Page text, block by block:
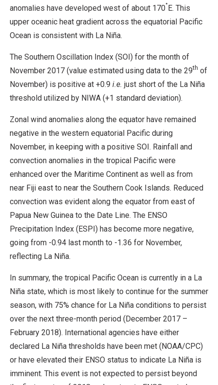
anomalies have developed west of about 170°E. This
upper oceanic heat gradient across the equatorial Pacific
Ocean is consistent with La Niña.
The Southern Oscillation Index (SOI) for the month of
November 2017 (value estimated using data to the 29th of
November) is positive at +0.9 i.e. just short of the La Niña
threshold utilized by NIWA (+1 standard deviation).
Zonal wind anomalies along the equator have remained
negative in the western equatorial Pacific during
November, in keeping with a positive SOI. Rainfall and
convection anomalies in the tropical Pacific were
enhanced over the Maritime Continent as well as from
near Fiji east to near the Southern Cook Islands. Reduced
convection was evident along the equator from east of
Papua New Guinea to the Date Line. The ENSO
Precipitation Index (ESPI) has become more negative,
going from -0.94 last month to -1.36 for November,
reflecting La Niña.
In summary, the tropical Pacific Ocean is currently in a La
Niña state, which is most likely to continue for the summer
season, with 75% chance for La Niña conditions to persist
over the next three-month period (December 2017 –
February 2018). International agencies have either
declared La Niña thresholds have been met (NOAA/CPC)
or have elevated their ENSO status to indicate La Niña is
imminent. This event is not expected to persist beyond